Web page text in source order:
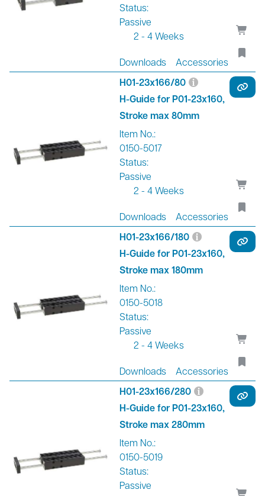
Status:
Passive
2 - 4 Weeks
Downloads Accessories
H01-23x166/80
H-Guide for P01-23x160,
Stroke max 80mm
Item No.:
0150-5017
Status:
Passive
2 - 4 Weeks
Downloads Accessories
H01-23x166/180
H-Guide for P01-23x160,
Stroke max 180mm
Item No.:
0150-5018
Status:
Passive
2 - 4 Weeks
Downloads Accessories
H01-23x166/280
H-Guide for P01-23x160,
Stroke max 280mm
Item No.:
0150-5019
Status:
Passive